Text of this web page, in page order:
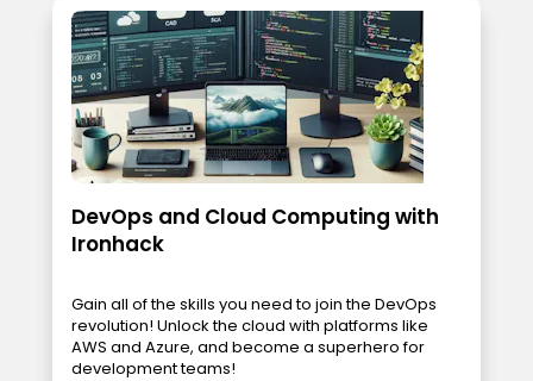
DevOps and Cloud Computing with
Ironhack
Gain all of the skills you need to join the DevOps
revolution! Unlock the cloud with platforms like
AWS and Azure, and become a superhero for
development teams!